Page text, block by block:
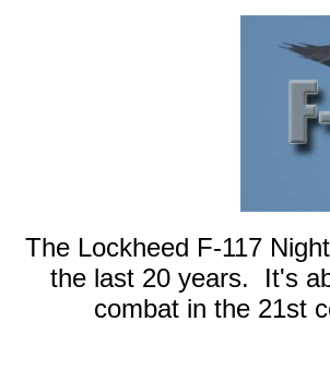
The Lockheed F-117
the last 20 years. It's
combat in the 21st